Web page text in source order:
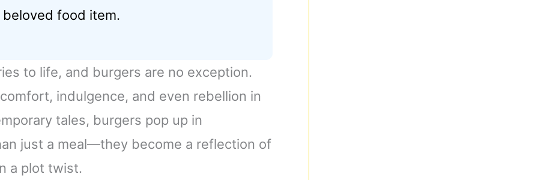
food item.
to life, and burgers are no exception.
indulgence, and even rebellion in
tales, burgers pop up in
just a meal—they become a reflection of
a plot twist.